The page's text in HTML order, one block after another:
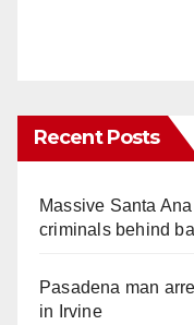
Recent Posts
Massive Santa
criminals behind
Pasadena man
in Irvine